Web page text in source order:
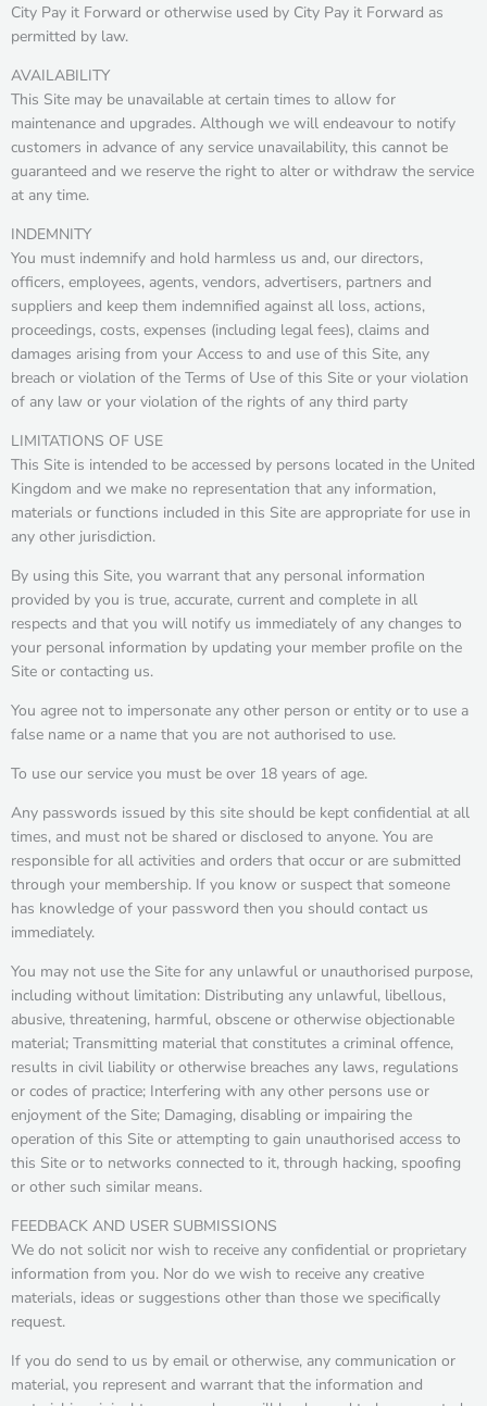
City Pay it Forward or otherwise used by City Pay it Forward as
permitted by law.
AVAILABILITY
This Site may be unavailable at certain times to allow for
maintenance and upgrades. Although we will endeavour to notify
customers in advance of any service unavailability, this cannot be
guaranteed and we reserve the right to alter or withdraw the service
at any time.
INDEMNITY
You must indemnify and hold harmless us and, our directors,
officers, employees, agents, vendors, advertisers, partners and
suppliers and keep them indemnified against all loss, actions,
proceedings, costs, expenses (including legal fees), claims and
damages arising from your Access to and use of this Site, any
breach or violation of the Terms of Use of this Site or your violation
of any law or your violation of the rights of any third party
LIMITATIONS OF USE
This Site is intended to be accessed by persons located in the United
Kingdom and we make no representation that any information,
materials or functions included in this Site are appropriate for use in
any other jurisdiction.
By using this Site, you warrant that any personal information
provided by you is true, accurate, current and complete in all
respects and that you will notify us immediately of any changes to
your personal information by updating your member profile on the
Site or contacting us.
You agree not to impersonate any other person or entity or to use a
false name or a name that you are not authorised to use.
To use our service you must be over 18 years of age.
Any passwords issued by this site should be kept confidential at all
times, and must not be shared or disclosed to anyone. You are
responsible for all activities and orders that occur or are submitted
through your membership. If you know or suspect that someone
has knowledge of your password then you should contact us
immediately.
You may not use the Site for any unlawful or unauthorised purpose,
including without limitation: Distributing any unlawful, libellous,
abusive, threatening, harmful, obscene or otherwise objectionable
material; Transmitting material that constitutes a criminal offence,
results in civil liability or otherwise breaches any laws, regulations
or codes of practice; Interfering with any other persons use or
enjoyment of the Site; Damaging, disabling or impairing the
operation of this Site or attempting to gain unauthorised access to
this Site or to networks connected to it, through hacking, spoofing
or other such similar means.
FEEDBACK AND USER SUBMISSIONS
We do not solicit nor wish to receive any confidential or proprietary
information from you. Nor do we wish to receive any creative
materials, ideas or suggestions other than those we specifically
request.
If you do send to us by email or otherwise, any communication or
material, you represent and warrant that the information and